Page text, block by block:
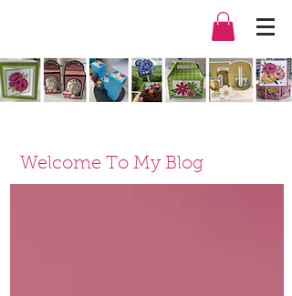
Welcome To My Blog